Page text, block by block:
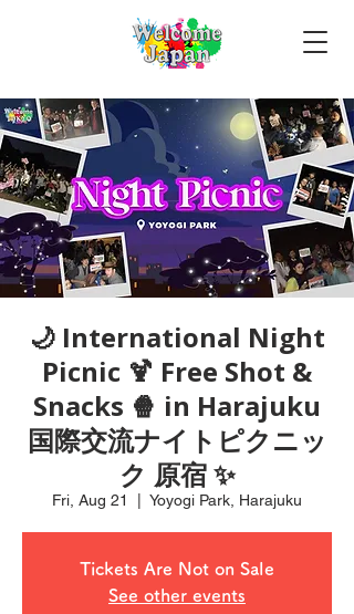
🌙 International Night
Picnic 🍹 Free Shot &
Snacks 🍿 in Harajuku
国際交流ナイトピクニッ
ク 原宿 ✨
Fri, Aug 21 Yoyogi Park, Harajuku
Tickets Are Not on Sale
See other events